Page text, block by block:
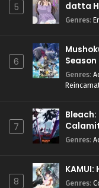
5
datta
Genres:
6
Season
Genres:
7
Genres:
8
KAMUI:
Genres: